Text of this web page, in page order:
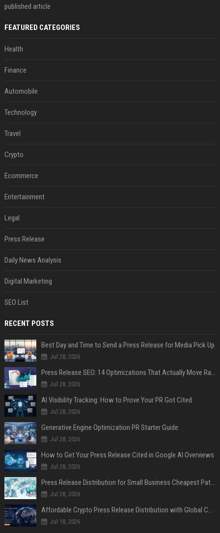
published article
FEATURED CATEGORIES
Health
Finance
Automobile
Technology
Travel
Crypto
Ecommerce
Entertainment
Legal
Press Release
Daily News Analysis
Digital Marketing
SEO List
RECENT POSTS
Best Day and Time to Send a Press Release for Media Pick Up
Jul 28, 2026
Press Release SEO: 14 Optimizations That Actually Move Rankings
Jul 28, 2026
AI Visibility Tracking: How to Prove Your PR Got Cited
Jul 28, 2026
Generative Engine Optimization PR Starter Guide
Jul 28, 2026
How to Get Your Press Release Cited in Google AI Overviews
Jul 28, 2026
Press Release Distribution for Small Business Cheapest Path to Real Coverage
Jul 28, 2026
Affordable Crypto Press Release Distribution with Global Coverage
Jul 18, 2026